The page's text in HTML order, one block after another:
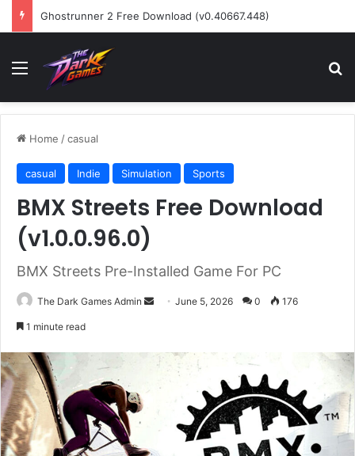
Ghostrunner 2 Free Download (v0.40667.448)
Menu
Home /casual
casual Indie Simulation Sports
BMX Streets Free Download
(v1.0.0.96.0)
BMX Streets Pre-Installed Game For PC
The Dark Games Admin
SendJune 5, 2026 0 176
1 minute read